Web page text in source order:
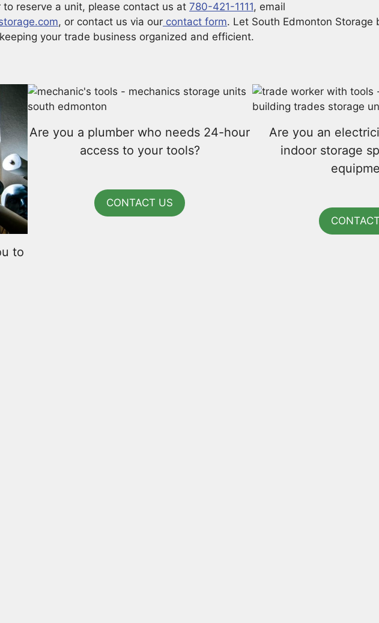
to reserve a unit, please contact us at 780-421-1111, email
, or contact us via our contact form. Let South Edmonton Storage
your trade business organized and efficient.
to
Are you a plumber who needs 24-hour
access to your tools?
CONTACT US
Are you an
indoor storage